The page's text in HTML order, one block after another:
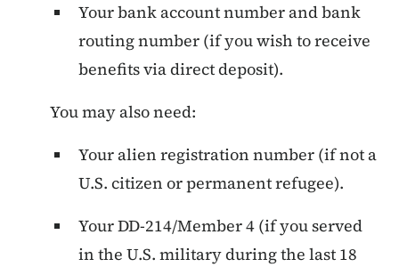
Your bank account number and bank
routing number (if you wish to receive
benefits via direct deposit).
You may also need:
Your alien registration number (if not a
U.S. citizen or permanent refugee).
Your DD-214/Member 4 (if you served
in the U.S. military during the last 18